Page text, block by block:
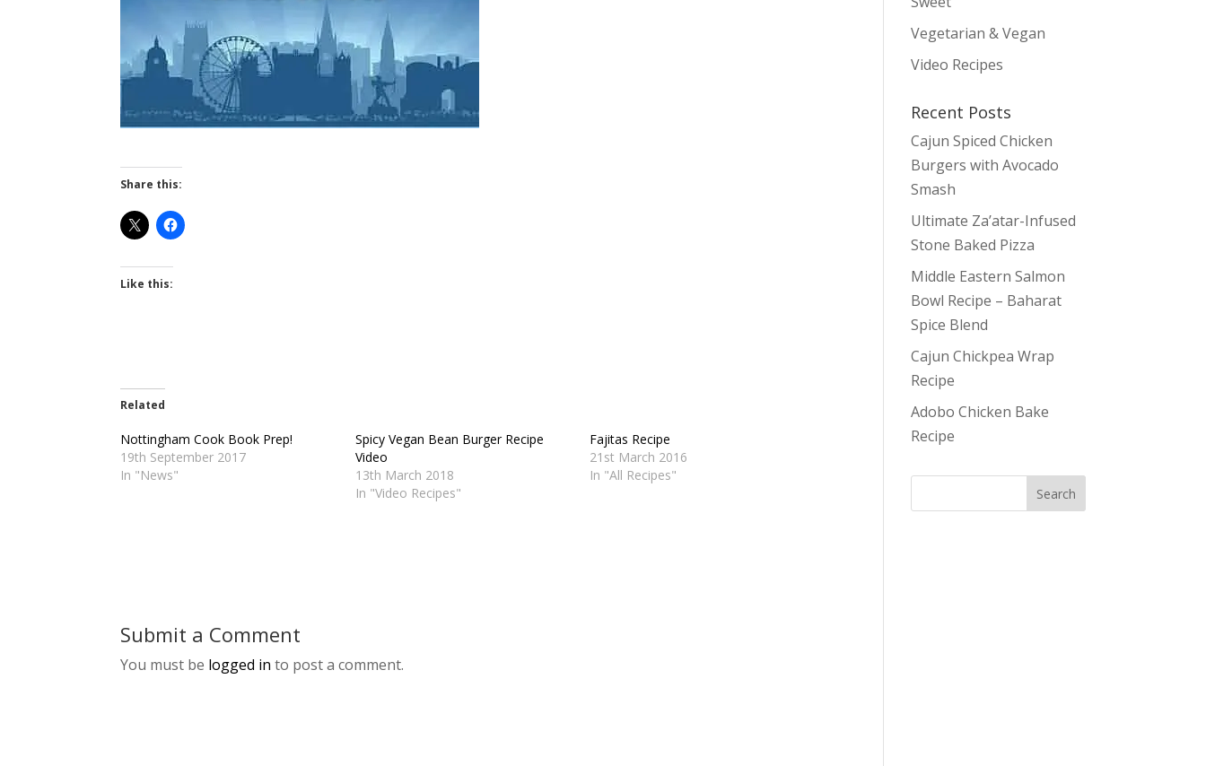
Share this:
Like this:
Related
Nottingham Cook Book Prep!
19th September 2017
In "News"
Spicy Vegan Bean Burger Recipe
Video
13th March 2018
In "Video Recipes"
Fajitas Recipe
21st March 2016
In "All Recipes"
Submit a Comment
You must be logged in to post a comment.
Vegetarian & Vegan
Video Recipes
Recent Posts
Cajun Spiced Chicken
Burgers with Avocado
Smash
Ultimate Za’atar-Infused
Stone Baked Pizza
Middle Eastern Salmon
Bowl Recipe – Baharat
Spice Blend
Cajun Chickpea Wrap
Recipe
Adobo Chicken Bake
Recipe